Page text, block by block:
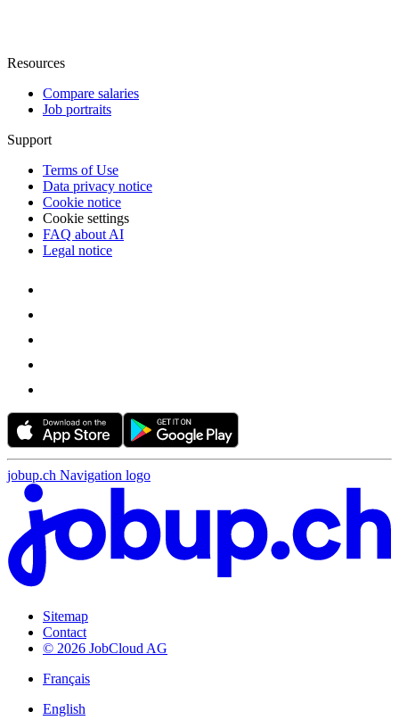
Resources
Compare salaries
Job portraits
Support
Terms of Use
Data privacy notice
Cookie notice
Cookie settings
FAQ about AI
Legal notice
jobup.ch Navigation logo
Sitemap
Contact
© 2026 JobCloud AG
Français
English